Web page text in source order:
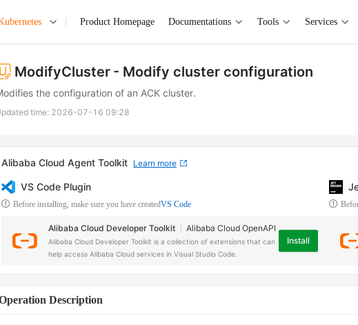
Product Homepage Documentations Tools Services
ModifyCluster - Modify cluster configuration
the configuration of an ACK cluster.
time: 2026-07-16 09:28
Alibaba Cloud Agent Toolkit Learn more
VS Code Plugin
Before installing, make sure you have createdVS Code
Alibaba Cloud Developer Toolkit Alibaba Cloud OpenAPI
Alibaba Cloud Developer Toolkit is a collection of extensions that can
help access Alibaba Cloud services in Visual Studio Code.
Install
Description